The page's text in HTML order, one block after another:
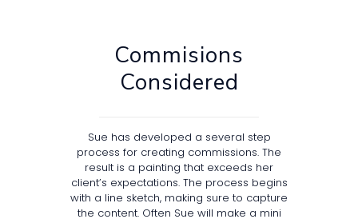
Commisions
Considered
Sue has developed a several step
process for creating commissions. The
result is a painting that exceeds her
client’s expectations. The process begins
with a line sketch, making sure to capture
the content. Often Sue will make a mini